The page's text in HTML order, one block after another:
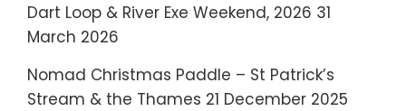
Dart Loop & River Exe Weekend, 2026 31
March 2026
Nomad Christmas Paddle – St Patrick’s
Stream & the Thames 21 December 2025